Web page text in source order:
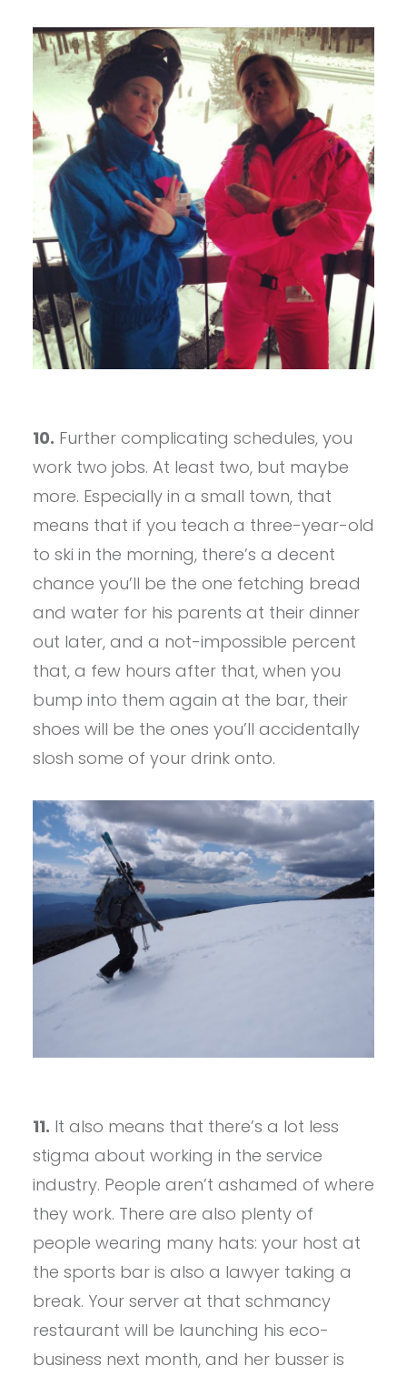
10. Further complicating schedules, you
work two jobs. At least two, but maybe
more. Especially in a small town, that
means that if you teach a three-year-old
to ski in the morning, there’s a decent
chance you’ll be the one fetching bread
and water for his parents at their dinner
out later, and a not-impossible percent
that, a few hours after that, when you
bump into them again at the bar, their
shoes will be the ones you’ll accidentally
slosh some of your drink onto.
11. It also means that there’s a lot less
stigma about working in the service
industry. People aren’t ashamed of where
they work. There are also plenty of
people wearing many hats: your host at
the sports bar is also a lawyer taking a
break. Your server at that schmancy
restaurant will be launching his eco-
business next month, and her busser is